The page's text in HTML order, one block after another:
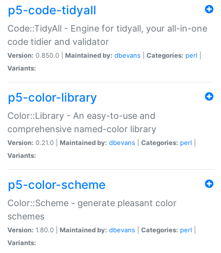
p5-code-tidyall
Code::TidyAll - Engine for tidyall, your all-in-one
code tidier and validator
Version: 0.850.0 | Maintained by: dbevans Categories: perl
Variants:
p5-color-library
Color::Library - An easy-to-use and
comprehensive named-color library
Version: 0.21.0 | Maintained by: dbevans Categories: perl
Variants:
p5-color-scheme
Color::Scheme - generate pleasant color
schemes
Version: 1.80.0 | Maintained by: dbevans Categories: perl
Variants: